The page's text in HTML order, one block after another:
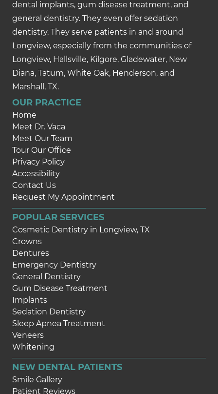
dental implants, gum disease treatment, and
general dentistry. They even offer sedation
dentistry. They serve patients in and around
Longview, especially from the communities of
Longview, Hallsville, Kilgore, Gladewater, New
Diana, Tatum, White Oak, Henderson, and
Marshall, TX.
OUR PRACTICE
Home
Meet Dr. Vaca
Meet Our Team
Tour Our Office
Privacy Policy
Accessibility
Contact Us
Request My Appointment
POPULAR SERVICES
Cosmetic Dentistry in Longview, TX
Crowns
Dentures
Emergency Dentistry
General Dentistry
Gum Disease Treatment
Implants
Sedation Dentistry
Sleep Apnea Treatment
Veneers
Whitening
NEW DENTAL PATIENTS
Smile Gallery
Patient Reviews